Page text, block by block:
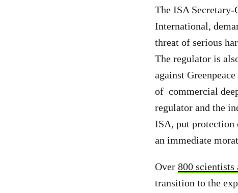
The ISA Secretary-
International,
threat of serious
The regulator is
against
of commercial
regulator and the
ISA, put protection
an immediate
Over 800
transition to the